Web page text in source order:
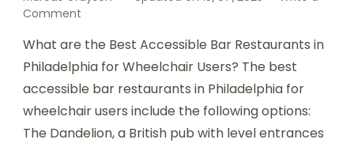
Comment
Accessible
Philadelphia
Restaurants
for
Wheelchair
What are the Best Accessible Bar Restaurants in
Philadelphia for Wheelchair Users? The best
accessible bar restaurants in Philadelphia for
wheelchair users include the following options:
The Dandelion, a British pub with level entrances